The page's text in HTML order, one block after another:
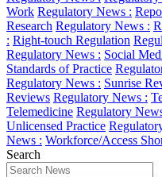
Work Regulatory News :
Research Regulatory News :
: Right-touch Regulation
Regulatory News : Social
Standards of Practice
Regulatory News : Sunrise
Reviews Regulatory News :
Telemedicine Regulatory
Unlicensed Practice
News : Workforce/Access
Search